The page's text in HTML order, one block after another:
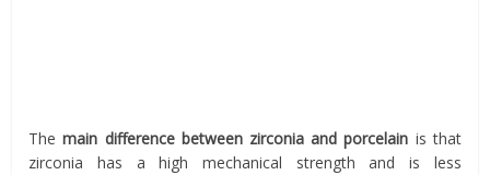
Themain difference between zirconia and porcelain is that
zirconia has a high mechanical strength and is less